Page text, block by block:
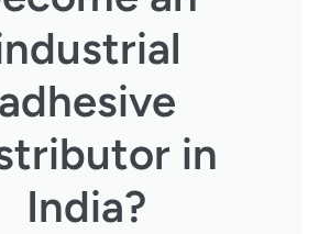
adhesive
in
India?